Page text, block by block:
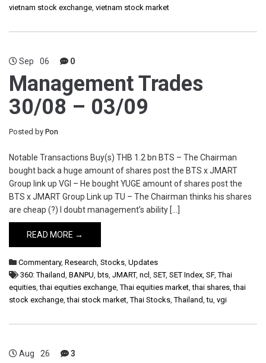
vietnam stock exchange, vietnam stock market
Sep 06 0
Management Trades
30/08 – 03/09
Posted by Pon
Notable Transactions Buy(s) THB 1.2 bn BTS – The Chairman
bought back a huge amount of shares post the BTS x JMART
Group link up VGI – He bought YUGE amount of shares post the
BTS x JMART Group Link up TU – The Chairman thinks his shares
are cheap (?) I doubt management’s ability […]
READ MORE →
Commentary, Research, Stocks, Updates
360: Thailand, BANPU, bts, JMART, ncl , SET, SET Index, SF,Thai
equities,thai equities exchange,Thai equities market,thai shares,thai
stock exchange,thai stock market,Thai Stocks,Thailand,tu, vgi
Aug 26 3